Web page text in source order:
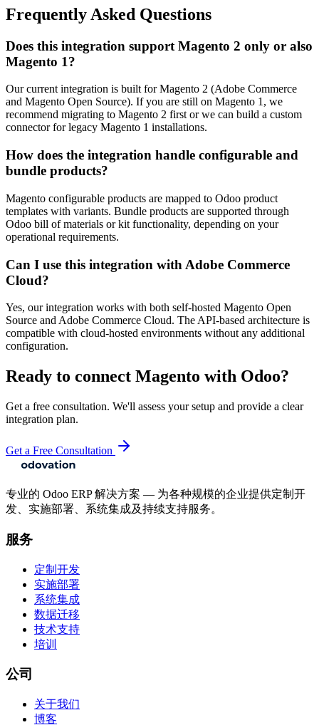
Frequently Asked Questions
Does this integration support Magento 2 only or also
Magento 1?
Our current integration is built for Magento 2 (Adobe Commerce
and Magento Open Source). If you are still on Magento 1, we
recommend migrating to Magento 2 first or we can build a custom
connector for legacy Magento 1 installations.
How does the integration handle configurable and
bundle products?
Magento configurable products are mapped to Odoo product
templates with variants. Bundle products are supported through
Odoo bill of materials or kit functionality, depending on your
operational requirements.
Can I use this integration with Adobe Commerce
Cloud?
Yes, our integration works with both self-hosted Magento Open
Source and Adobe Commerce Cloud. The API-based architecture is
compatible with cloud-hosted environments without any additional
configuration.
Ready to connect Magento with Odoo?
Get a free consultation. We'll assess your setup and provide a clear
integration plan.
Get a Free Consultation
专业的 Odoo ERP 解决方案 — 为各种规模的企业提供定制开
发、实施部署、系统集成及持续支持服务。
服务
定制开发
实施部署
系统集成
数据迁移
技术支持
培训
公司
关于我们
博客